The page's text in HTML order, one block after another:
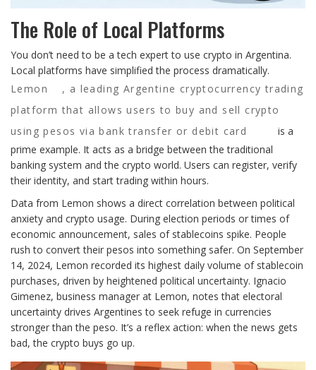
The Role of Local Platforms
You don’t need to be a tech expert to use crypto in Argentina.
Local platforms have simplified the process dramatically.
Lemon
, a leading Argentine cryptocurrency trading
platform that allows users to buy and sell crypto
using pesos via bank transfer or debit card
is a
prime example. It acts as a bridge between the traditional
banking system and the crypto world. Users can register, verify
their identity, and start trading within hours.
Data from Lemon shows a direct correlation between political
anxiety and crypto usage. During election periods or times of
economic announcement, sales of stablecoins spike. People
rush to convert their pesos into something safer. On September
14, 2024, Lemon recorded its highest daily volume of stablecoin
purchases, driven by heightened political uncertainty. Ignacio
Gimenez, business manager at Lemon, notes that electoral
uncertainty drives Argentines to seek refuge in currencies
stronger than the peso. It’s a reflex action: when the news gets
bad, the crypto buys go up.